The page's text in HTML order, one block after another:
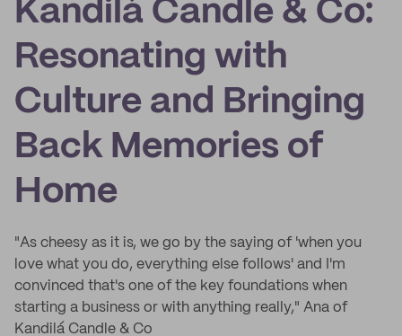
Kandilá Candle & Co:
Resonating with
Culture and Bringing
Back Memories of
Home
"As cheesy as it is, we go by the saying of 'when you
love what you do, everything else follows' and I'm
convinced that's one of the key foundations when
starting a business or with anything really," Ana of
Kandilá Candle & Co